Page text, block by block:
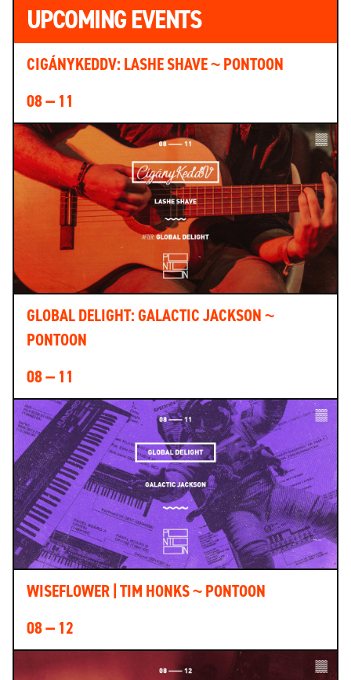
UPCOMING EVENTS
CIGÁNYKEDDV: LASHE SHAVE ~ PONTOON
08 — 11
GLOBAL DELIGHT: GALACTIC JACKSON ~
PONTOON
08 — 11
WISEFLOWER | TIM HONKS ~ PONTOON
08 — 12